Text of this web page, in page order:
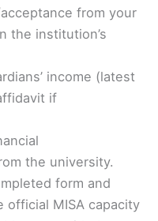
from your
the institution’s
income (latest
if
the university.
form and
official MISA capacity